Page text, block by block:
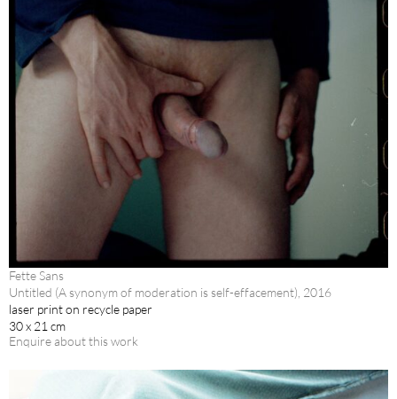
Fette Sans
Untitled (A synonym of moderation is self-effacement), 2016
laser print on recycle paper
30 x 21 cm
Enquire about this work